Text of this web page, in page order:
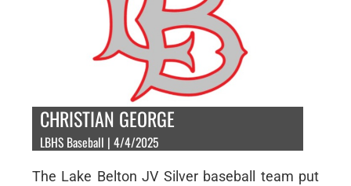
CHRISTIAN GEORGE
LBHS Baseball | 4/4/2025
The Lake Belton JV Silver baseball team put